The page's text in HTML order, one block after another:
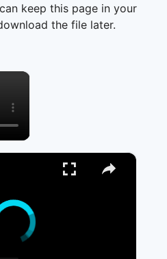
keep this page in your
the file later.
×
×